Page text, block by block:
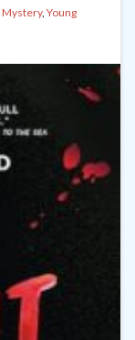
Mystery, Young